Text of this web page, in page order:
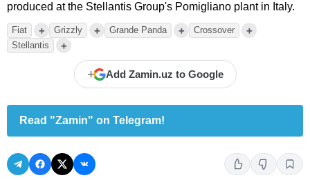
produced at the Stellantis Group's Pomigliano plant in Italy.
Fiat + Grizzly + Grande Panda + Crossover +
Stellantis +
+ Add Zamin.uz to Google
Read "Zamin" on Telegram!